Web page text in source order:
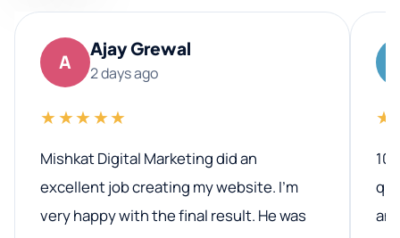
A
Ajay Grewal
2 days ago
★★★★★
Mishkat Digital Marketing did an
excellent job creating my website. I’m
very happy with the final result. He was